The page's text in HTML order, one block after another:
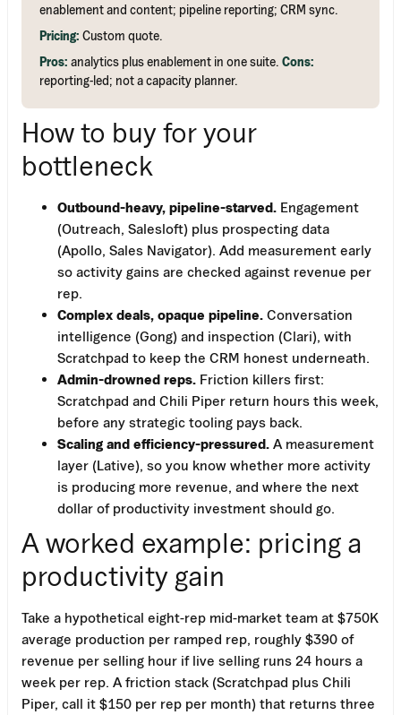
enablement and content; pipeline reporting; CRM sync.
Pricing: Custom quote.
Pros: analytics plus enablement in one suite. Cons:
reporting-led; not a capacity planner.
How to buy for your
bottleneck
Outbound-heavy, pipeline-starved. Engagement
(Outreach, Salesloft) plus prospecting data
(Apollo, Sales Navigator). Add measurement early
so activity gains are checked against revenue per
rep.
Complex deals, opaque pipeline. Conversation
intelligence (Gong) and inspection (Clari), with
Scratchpad to keep the CRM honest underneath.
Admin-drowned reps. Friction killers first:
Scratchpad and Chili Piper return hours this week,
before any strategic tooling pays back.
Scaling and efficiency-pressured. A measurement
layer (Lative), so you know whether more activity
is producing more revenue, and where the next
dollar of productivity investment should go.
A worked example: pricing a
productivity gain
Take a hypothetical eight-rep mid-market team at $750K
average production per ramped rep, roughly $390 of
revenue per selling hour if live selling runs 24 hours a
week per rep. A friction stack (Scratchpad plus Chili
Piper, call it $150 per rep per month) that returns three